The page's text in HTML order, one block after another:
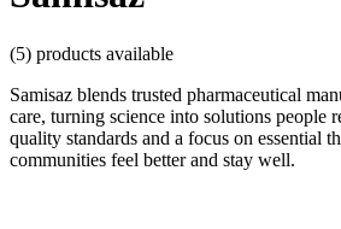
(5) products available
Samisaz blends trusted pharmaceutical
care, turning science into solutions people
quality standards and a focus on essential
communities feel better and stay well.